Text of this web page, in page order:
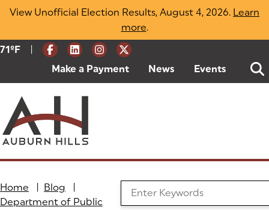
Skip
View Unofficial Election Results, August 4, 2026. Learn
more(opens in a new tab)
.
Current Weather:
71ºF Degrees Fahrenheit
Make a Payment (goes to new website)
(opens in a new tab)
News Events
Home Blog
Department of Public
Search the Blog